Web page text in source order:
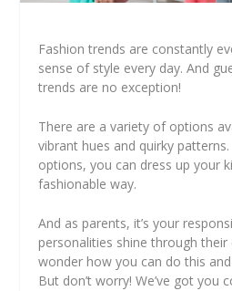
Fashion trends are constantly
sense of style every day. And
trends are no exception!
There are a variety of options
vibrant hues and quirky
options, you can dress up your
fashionable way.
And as parents, it’s your
personalities shine through
wonder how you can do this
But don’t worry! We’ve got you